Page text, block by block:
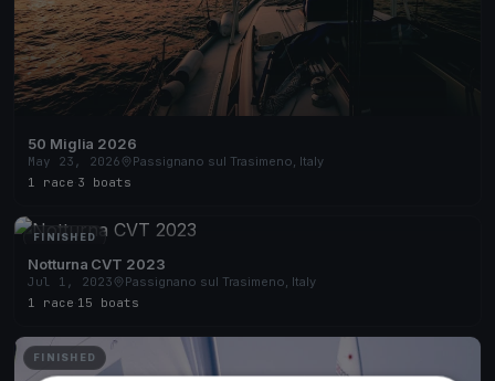
50 Miglia 2026
May 23, 2026
Passignano sul Trasimeno, Italy
1 race 3 boats
FINISHED
Notturna CVT 2023
Jul 1, 2023
Passignano sul Trasimeno, Italy
1 race 15 boats
FINISHED